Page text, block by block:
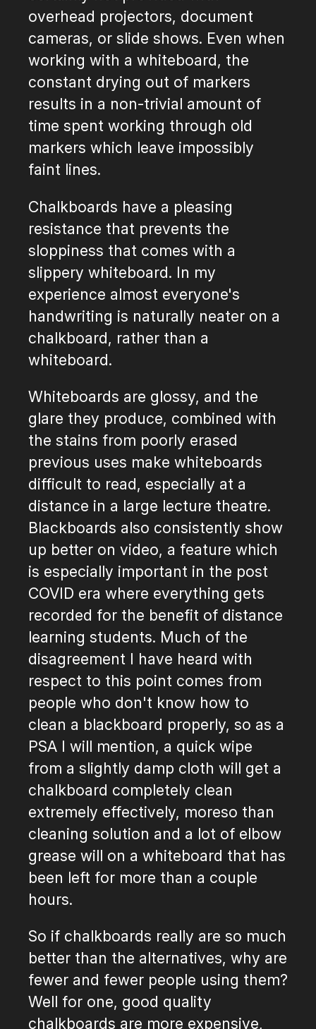
overhead projectors, document
cameras, or slide shows. Even when
working with a whiteboard, the
constant drying out of markers
results in a non-trivial amount of
time spent working through old
markers which leave impossibly
faint lines.
Chalkboards have a pleasing
resistance that prevents the
sloppiness that comes with a
slippery whiteboard. In my
experience almost everyone's
handwriting is naturally neater on a
chalkboard, rather than a
whiteboard.
Whiteboards are glossy, and the
glare they produce, combined with
the stains from poorly erased
previous uses make whiteboards
difficult to read, especially at a
distance in a large lecture theatre.
Blackboards also consistently show
up better on video, a feature which
is especially important in the post
COVID era where everything gets
recorded for the benefit of distance
learning students. Much of the
disagreement I have heard with
respect to this point comes from
people who don't know how to
clean a blackboard properly, so as a
PSA I will mention, a quick wipe
from a slightly damp cloth will get a
chalkboard completely clean
extremely effectively, moreso than
cleaning solution and a lot of elbow
grease will on a whiteboard that has
been left for more than a couple
hours.
So if chalkboards really are so much
better than the alternatives, why are
fewer and fewer people using them?
Well for one, good quality
chalkboards are more expensive,